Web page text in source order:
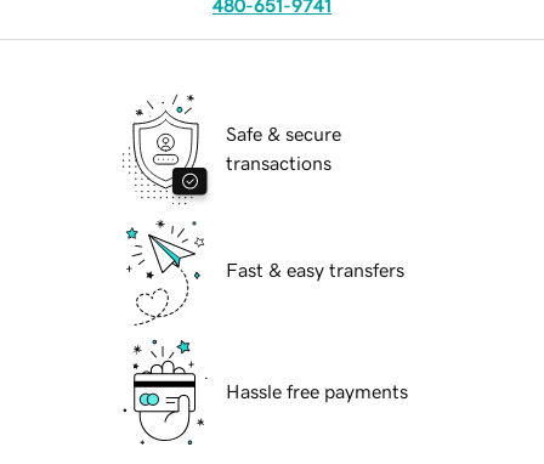
480-651-9741
Safe & secure
transactions
Fast & easy transfers
Hassle free payments